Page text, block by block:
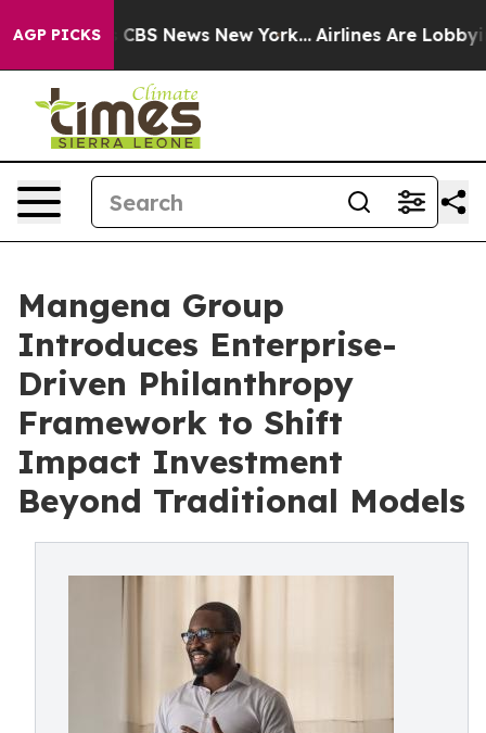
AGP PICKS
was CBS News New York... Airlines Are Lobbying
Mangena Group
Introduces Enterprise-
Driven Philanthropy
Framework to Shift
Impact Investment
Beyond Traditional Models